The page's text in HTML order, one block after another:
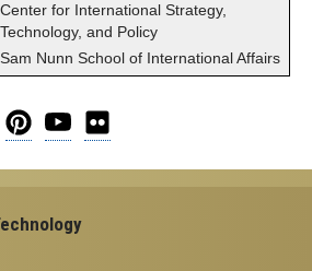
Center for International Strategy,
Technology, and Policy
Sam Nunn School of International Affairs
InstagramPinterestYouTube